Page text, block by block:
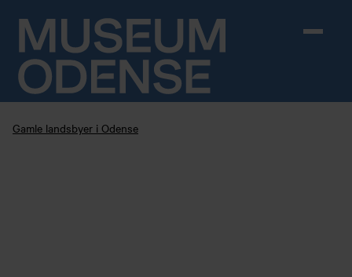
Gamle landsbyer i Odense